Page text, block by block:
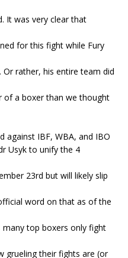
It was very clear that
for this fight while Fury
rather, his entire team did
of a boxer than we thought
against IBF, WBA, and IBO
Usyk to unify the 4
23rd but will likely slip
word on that as of the
many top boxers only fight
grueling their fights are (or